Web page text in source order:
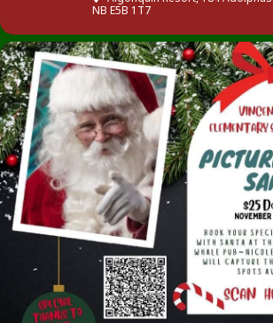
NB E5B 1T7